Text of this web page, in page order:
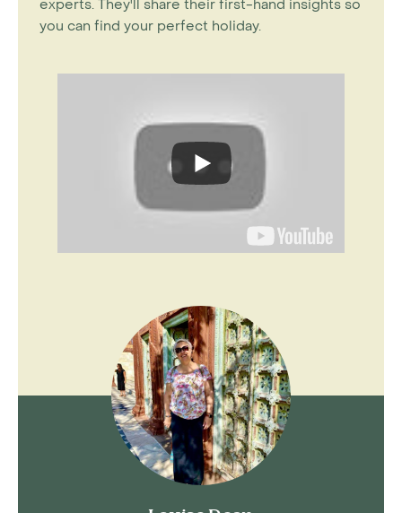
experts. They'll share their first-hand insights so
you can find your perfect holiday.